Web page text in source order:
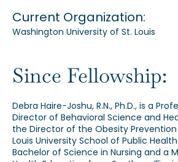
Current Organization:
Washington University of St. Louis
Since Fellowship:
Debra Haire-Joshu, R.N., Ph.D., is a
Director of Behavioral Science and
the Director of the Obesity
Louis University School of Public
Bachelor of Science in Nursing and a